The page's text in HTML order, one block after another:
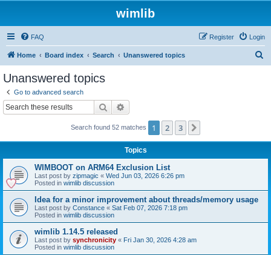
wimlib
FAQ Login
Register
Home Board index Search Unanswered topics
Unanswered topics
Go to advanced search
Search
Search found 52 matches 1 2 3
Topics
WIMBOOT on ARM64 Exclusion List
Last post by zipmagic « Wed Jun 03, 2026 6:26 pm
Posted in wimlib discussion
Idea for a minor improvement about threads/memory usage
Last post by Constance « Sat Feb 07, 2026 7:18 pm
Posted in wimlib discussion
wimlib 1.14.5 released
Last post by synchronicity « Fri Jan 30, 2026 4:28 am
Posted in wimlib discussion